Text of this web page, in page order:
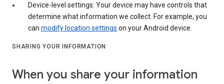
Device-level settings: Your device may have controls that
determine what information we collect. For example, you
can modify location settings on your Android device.
SHARING YOUR INFORMATION
When you share your information